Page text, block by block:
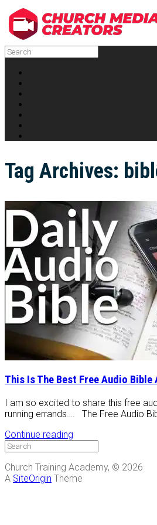
Tag Archives:
This Is The Best Free Audio Bible
I am so excited to share this free
running errands…. The Free Audio
Continue reading
Church Training Academy, © 2026
A SiteOrigin Theme